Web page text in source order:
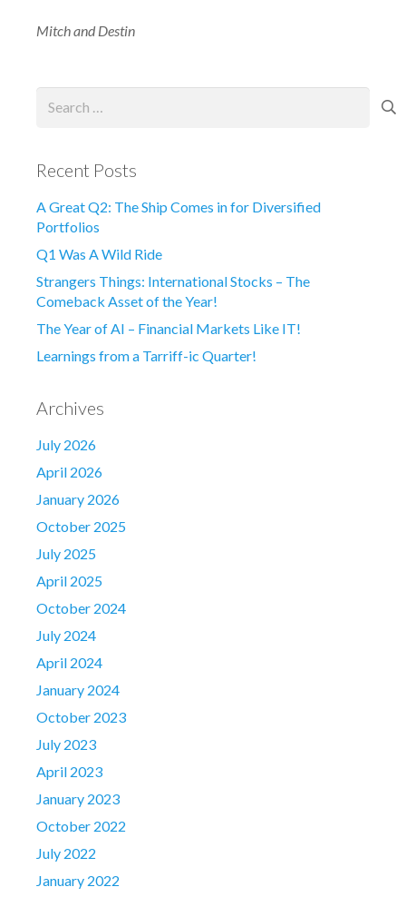
Mitch and Destin
Search
Recent Posts
A Great Q2: The Ship Comes in for Diversified
Portfolios
Q1 Was A Wild Ride
Strangers Things: International Stocks – The
Comeback Asset of the Year!
The Year of AI – Financial Markets Like IT!
Learnings from a Tarriff-ic Quarter!
Archives
July 2026
April 2026
January 2026
October 2025
July 2025
April 2025
October 2024
July 2024
April 2024
January 2024
October 2023
July 2023
April 2023
January 2023
October 2022
July 2022
January 2022